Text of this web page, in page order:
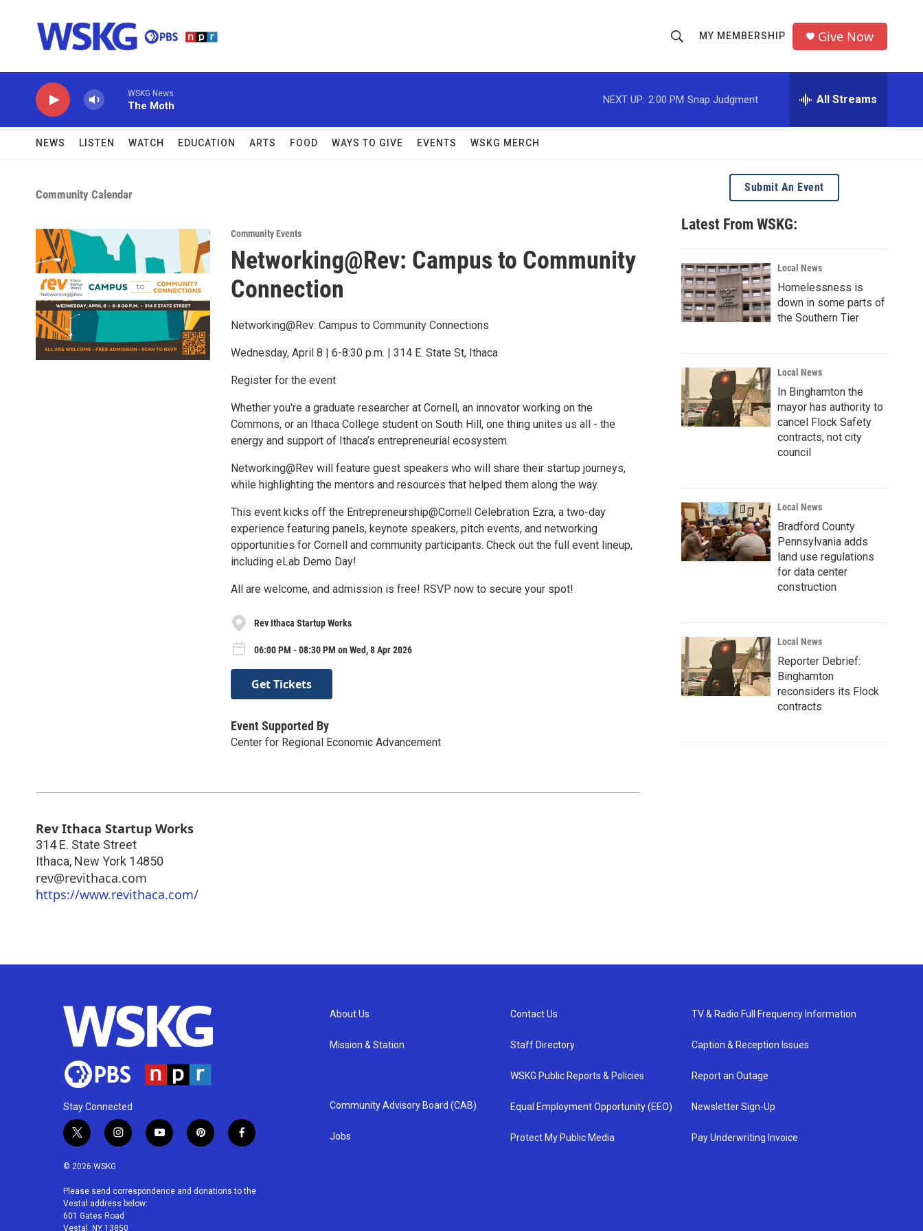
h
o
w
c
h
r
MY MEMBERSHIP Give Now
WSKG News
The Moth
NEXT UP: 2:00 PM Snap Judgment All Streams
NEWS LISTEN WATCH EDUCATION ARTS FOOD WAYS TO GIVE EVENTS WSKG MERCH
Community Calendar
Community Events
Networking@Rev: Campus to Community
Connection
Networking@Rev: Campus to Community Connections
Wednesday, April 8 | 6-8:30 p.m. | 314 E. State St, Ithaca
Register for the event
Whether you're a graduate researcher at Cornell, an innovator working on the
Commons, or an Ithaca College student on South Hill, one thing unites us all - the
energy and support of Ithaca’s entrepreneurial ecosystem.
Networking@Rev will feature guest speakers who will share their startup journeys,
while highlighting the mentors and resources that helped them along the way.
This event kicks off the Entrepreneurship@Cornell Celebration Ezra, a two-day
experience featuring panels, keynote speakers, pitch events, and networking
opportunities for Cornell and community participants. Check out the full event lineup,
including eLab Demo Day!
All are welcome, and admission is free! RSVP now to secure your spot!
Rev Ithaca Startup Works
06:00 PM - 08:30 PM on Wed, 8 Apr 2026
Get Tickets
Event Supported By
Center for Regional Economic Advancement
Rev Ithaca Startup Works
314 E. State Street
Ithaca, New York 14850
rev@revithaca.com
https://www.revithaca.com/
Submit An Event
Latest From WSKG:
Local News
Homelessness is
down in some parts of
the Southern Tier
Local News
In Binghamton the
mayor has authority to
cancel Flock Safety
contracts, not city
council
Local News
Bradford County
Pennsylvania adds
land use regulations
for data center
construction
Local News
Reporter Debrief:
Binghamton
reconsiders its Flock
contracts
Stay Connected
t
w
i
t
e
r
i
n
a
g
r
y
o
u
p
i
e
f
a
b
© 2026 WSKG
Please send correspondence and donations to the
Vestal address below:
601 Gates Road
Vestal, NY 13850
About Us
Mission & Station
Community Advisory Board (CAB)
Jobs
Contact Us
Staff Directory
WSKG Public Reports & Policies
Equal Employment Opportunity (EEO)
Protect My Public Media
TV & Radio Full Frequency Information
Caption & Reception Issues
Report an Outage
Newsletter Sign-Up
Pay Underwriting Invoice